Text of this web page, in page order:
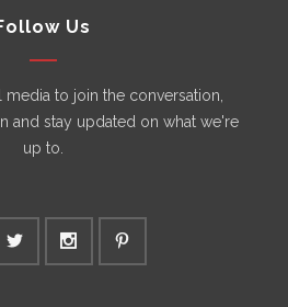
Us
to join the conversation,
and stay updated on what we're
up to.